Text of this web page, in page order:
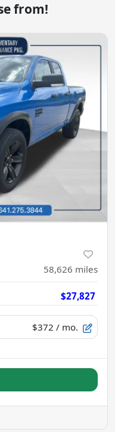
from!
58,626 miles
$27,827
$372 / mo.